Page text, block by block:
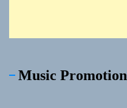
Music Promotion